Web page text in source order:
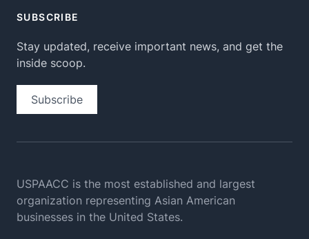
SUBSCRIBE
Stay updated, receive important news, and get the
inside scoop.
Subscribe
USPAACC is the most established and largest
organization representing Asian American
businesses in the United States.